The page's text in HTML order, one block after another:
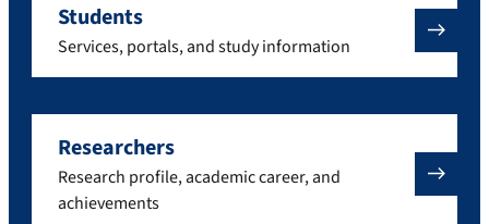
Students
Services, portals, and study information
Researchers
Research profile, academic career, and
achievements